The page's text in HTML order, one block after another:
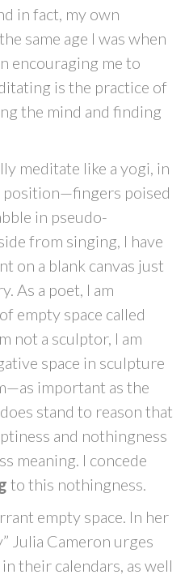
in fact, my own
same age I was when
encouraging me to
is the practice of
the mind and finding
meditate like a yogi, in
position—fingers poised
in pseudo-
from singing, I have
on a blank canvas just
As a poet, I am
empty space called
not a sculptor, I am
space in sculpture
important as the
stand to reason that
and nothingness
meaning. I concede
to this nothingness.
empty space. In her
Julia Cameron urges
their calendars, as well